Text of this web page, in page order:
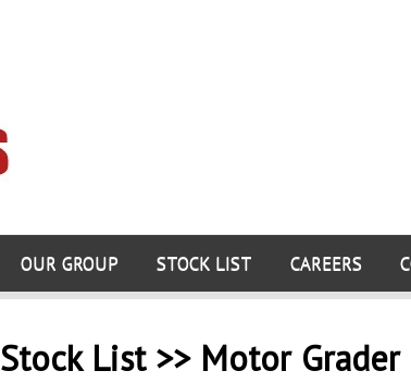
OUR GROUP STOCK LIST CAREERS
Stock List >> Motor Grader